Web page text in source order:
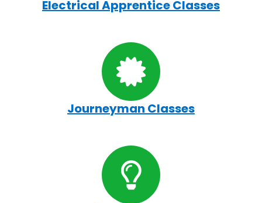
Electrical Apprentice Classes
Journeyman Classes